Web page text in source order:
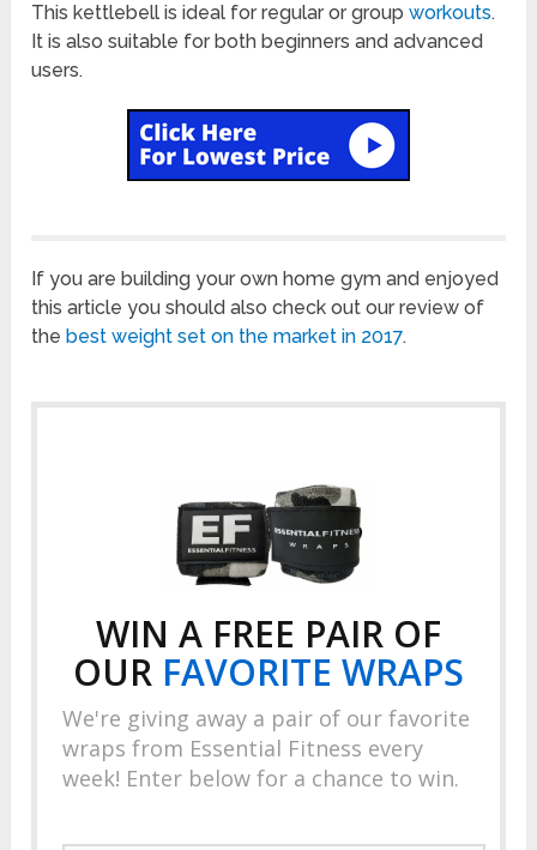
This kettlebell is ideal for regular or groupworkouts.
It is also suitable for both beginners and advanced
users.
If you are building your own home gym and enjoyed
this article you should also check out our review of
thebest weight set on the market in 2017.
WIN A FREE PAIR OF
OUR FAVORITE WRAPS
We're giving away a pair of our favorite
wraps from Essential Fitness every
week! Enter below for a chance to win.